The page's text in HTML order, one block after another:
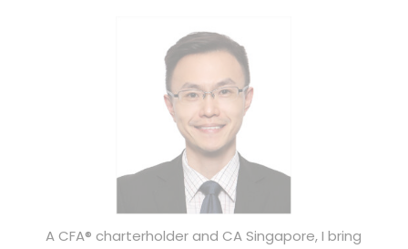
A CFA® charterholder and CA Singapore, I bring